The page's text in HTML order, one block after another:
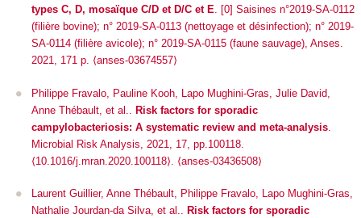
types C, D, mosaïque C/D et D/C et E. [0] Saisines n°2019-SA-0112
(filière bovine); n° 2019-SA-0113 (nettoyage et désinfection); n° 2019-
SA-0114 (filière avicole); n° 2019-SA-0115 (faune sauvage), Anses.
2021, 171 p. ⟨anses-03674557⟩
Philippe Fravalo, Pauline Kooh, Lapo Mughini-Gras, Julie David,
Anne Thébault, et al..
Risk factors for sporadic
campylobacteriosis: A systematic review and meta-analysis
Microbial Risk Analysis , 2021, 17, pp.100118.
⟨10.1016/j.mran.2020.100118⟩. ⟨anses-03436508⟩
Laurent Guillier, Anne Thébault, Philippe Fravalo, Lapo Mughini-Gras,
Nathalie Jourdan-da Silva, et al.. Risk factors for sporadic